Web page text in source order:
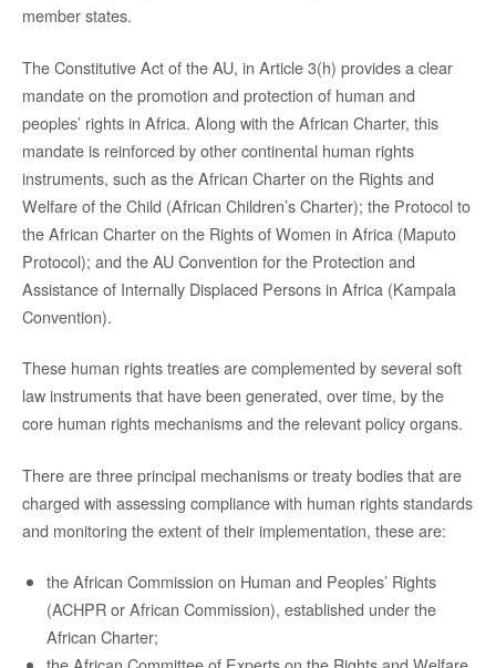
member states.
The Constitutive Act of the AU, in Article 3(h) provides a clear
mandate on the promotion and protection of human and
peoples’ rights in Africa. Along with the African Charter, this
mandate is reinforced by other continental human rights
instruments, such as the African Charter on the Rights and
Welfare of the Child (African Children’s Charter); the Protocol to
the African Charter on the Rights of Women in Africa (Maputo
Protocol); and the AU Convention for the Protection and
Assistance of Internally Displaced Persons in Africa (Kampala
Convention).
These human rights treaties are complemented by several soft
law instruments that have been generated, over time, by the
core human rights mechanisms and the relevant policy organs.
There are three principal mechanisms or treaty bodies that are
charged with assessing compliance with human rights standards
and monitoring the extent of their implementation, these are:
the African Commission on Human and Peoples’ Rights
(ACHPR or African Commission), established under the
African Charter;